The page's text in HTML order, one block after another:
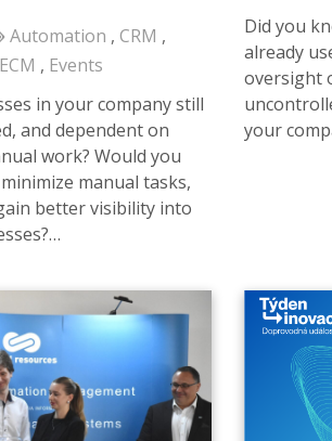
Automation CRM
ECM
Events
in your company still
and dependent on
work? Would you
manual tasks,
better visibility into
Did you
already
oversight
your